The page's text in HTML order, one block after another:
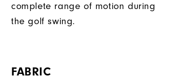
complete range of motion during
the golf swing.
FABRIC